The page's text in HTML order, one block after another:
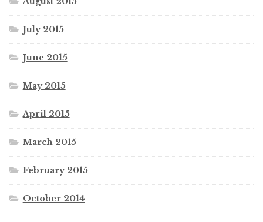
July 2015
June 2015
May 2015
April 2015
March 2015
February 2015
October 2014